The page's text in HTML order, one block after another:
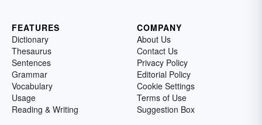
FEATURES
Dictionary
Thesaurus
Sentences
Grammar
Vocabulary
Usage
Reading & Writing
COMPANY
About Us
Contact Us
Privacy Policy
Editorial Policy
Cookie Settings
Terms of Use
Suggestion Box